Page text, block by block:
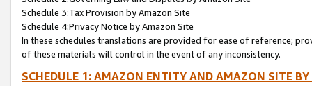
Schedule 3:Tax Provision by Amazon Site
Schedule 4:Privacy Notice by Amazon Site
In these schedules translations are provided for ease of reference;
of these materials will control in the event of any inconsistency.
SCHEDULE 1: AMAZON ENTITY AND AMAZON SITE